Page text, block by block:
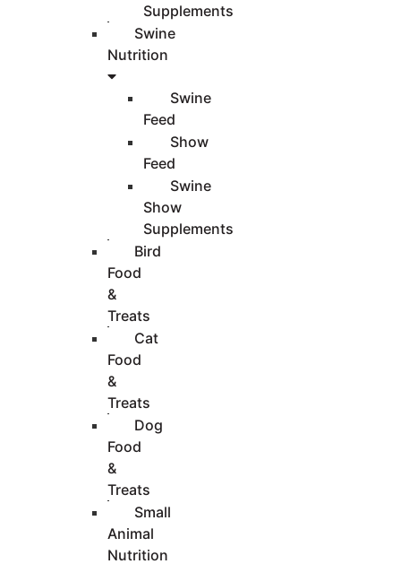
Supplements
Swine
Nutrition
Swine
Feed
Show
Feed
Swine
Show
Supplements
Bird
Food
&
Treats
Cat
Food
&
Treats
Dog
Food
&
Treats
Small
Animal
Nutrition